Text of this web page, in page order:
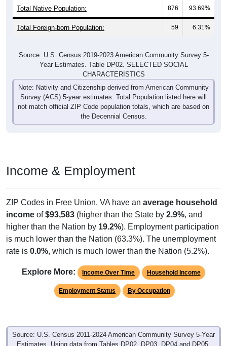
Total Native Population: 876 93.69%
Total Foreign-born Population: 59 6.31%
Source: U.S. Census 2019-2023 American Community Survey 5-
Year Estimates. Table DP02. SELECTED SOCIAL
CHARACTERISTICS
Note: Nativity and Citizenship derived from American Community
Survey (ACS) 5-year estimates. Total Population listed here will
not match official ZIP Code population totals, which are based on
the Decennial Census.
Income & Employment
ZIP Codes in Free Union, VA have an average household
income of$93,583 (higher than the State by 2.9%, and
higher than the Nation by 19.2%). Employment participation
is much lower than the Nation (63.3%). The unemployment
rate is 0.0%, which is much lower than the Nation (5.2%).
Explore More: Income Over Time Household Income
Employment Status By Occupation
Source: U.S. Census 2011-2024 American Community Survey 5-Year
Estimates. Using data from Tables DP02, DP03, DP04 and DP05.